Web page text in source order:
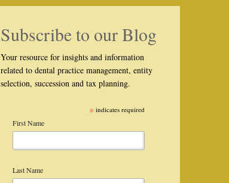
Subscribe to our Blog
Your resource for insights and information
related to dental practice management, entity
selection, succession and tax planning.
* indicates required
First Name
Last Name